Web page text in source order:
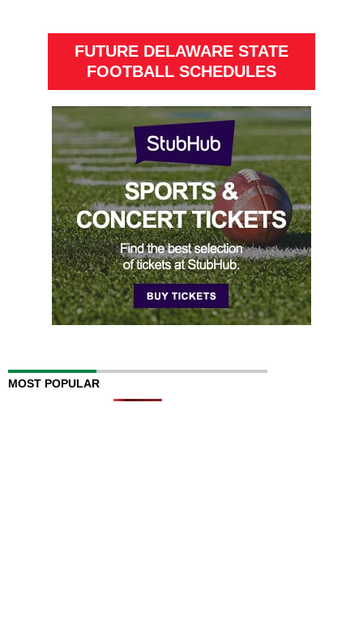
FUTURE DELAWARE STATE
FOOTBALL SCHEDULES
MOST POPULAR